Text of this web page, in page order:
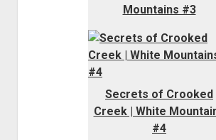
Mountains #3
Secrets of Crooked
Creek | White
#4